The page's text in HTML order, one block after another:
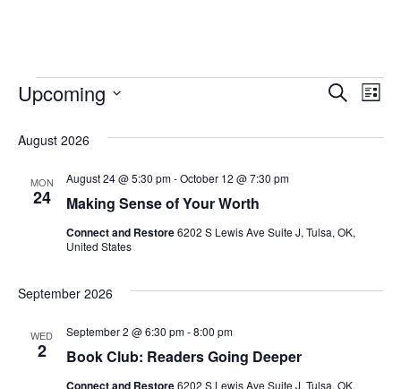
Search
List
Upcoming
August 2026
MON
24 Making Sense of Your Worth
August 24 @ 5:30 pm-October 12 @ 7:30 pm
Connect and Restore6202 S Lewis Ave Suite J, Tulsa, OK,
United States
September 2026
WED
2 Book Club: Readers Going Deeper
September 2 @ 6:30 pm-8:00 pm
Connect and Restore6202 S Lewis Ave Suite J, Tulsa, OK,